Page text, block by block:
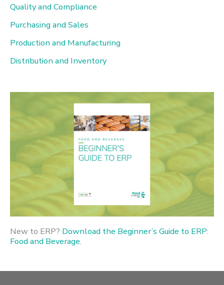
r
:
Quality and Compliance
Purchasing and Sales
Production and Manufacturing
Distribution and Inventory
New to ERP? Download the Beginner’s Guide to ERP:
Food and Beverage.